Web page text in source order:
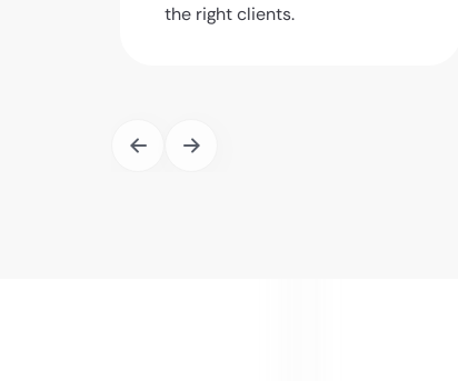
the right clients.